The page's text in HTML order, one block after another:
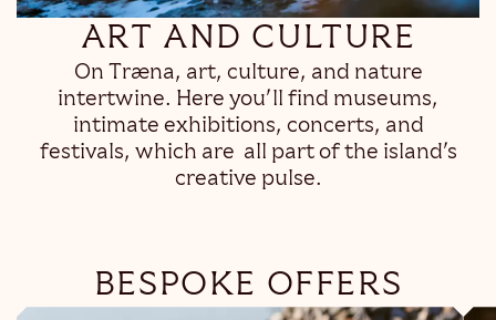
ART AND CULTURE
On Træna, art, culture, and nature
intertwine. Here you’ll find museums,
intimate exhibitions, concerts, and
festivals, which are all part of the island’s
creative pulse.
BESPOKE OFFERS